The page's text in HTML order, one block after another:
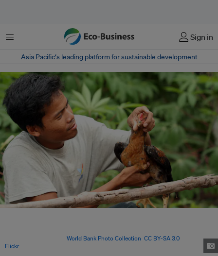
Menu Sign in
Asia Pacific‘s leading platform for sustainable development
World Bank Photo Collection CC BY-SA 3.0, via
Flickr.